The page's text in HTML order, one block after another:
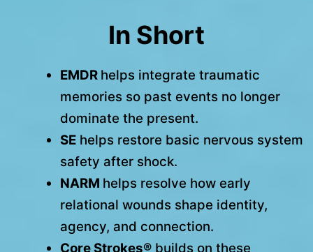
In Short
EMDR helps integrate traumatic
memories so past events no longer
dominate the present.
SE helps restore basic nervous system
safety after shock.
NARM helps resolve how early
relational wounds shape identity,
agency, and connection.
Core Strokes® builds on these